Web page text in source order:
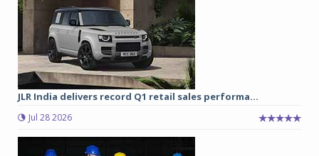
JLR India delivers record Q1 retail sales performa...
Jul 28 2026